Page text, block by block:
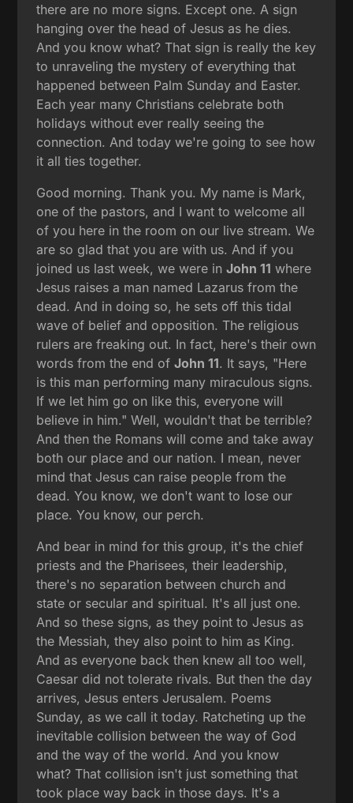
there are no more signs. Except one. A sign
hanging over the head of Jesus as he dies.
And you know what? That sign is really the key
to unraveling the mystery of everything that
happened between Palm Sunday and Easter.
Each year many Christians celebrate both
holidays without ever really seeing the
connection. And today we're going to see how
it all ties together.
Good morning. Thank you. My name is Mark,
one of the pastors, and I want to welcome all
of you here in the room on our live stream. We
are so glad that you are with us. And if you
joined us last week, we were inJohn 11 where
Jesus raises a man named Lazarus from the
dead. And in doing so, he sets off this tidal
wave of belief and opposition. The religious
rulers are freaking out. In fact, here's their own
words from the end ofJohn 11. It says, "Here
is this man performing many miraculous signs.
If we let him go on like this, everyone will
believe in him." Well, wouldn't that be terrible?
And then the Romans will come and take away
both our place and our nation. I mean, never
mind that Jesus can raise people from the
dead. You know, we don't want to lose our
place. You know, our perch.
And bear in mind for this group, it's the chief
priests and the Pharisees, their leadership,
there's no separation between church and
state or secular and spiritual. It's all just one.
And so these signs, as they point to Jesus as
the Messiah, they also point to him as King.
And as everyone back then knew all too well,
Caesar did not tolerate rivals. But then the day
arrives, Jesus enters Jerusalem. Poems
Sunday, as we call it today. Ratcheting up the
inevitable collision between the way of God
and the way of the world. And you know
what? That collision isn't just something that
took place way back in those days. It's a